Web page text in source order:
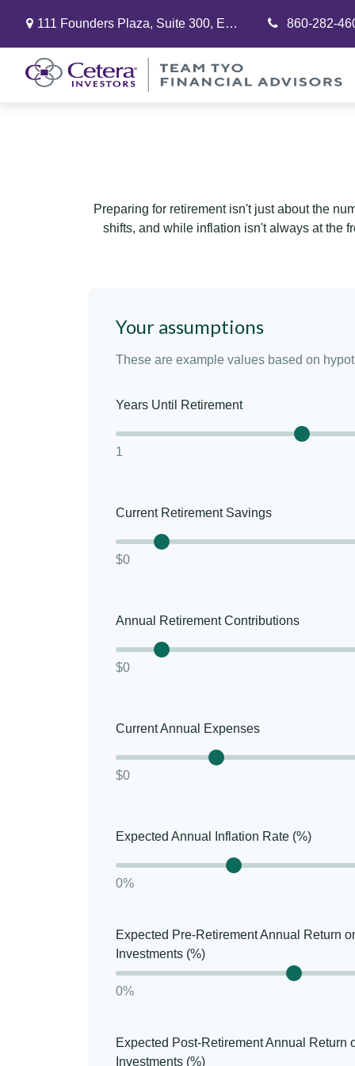
111 Founders Plaza, Suite 300, East Hartford, CT 06108
860-282-
Preparing for retirement isn't just about the
shifts, and while inflation isn't always at the
Your assumptions
These are example values based on
Years Until Retirement
1
Current Retirement Savings
$0
Annual Retirement Contributions
$0
Current Annual Expenses
$0
Expected Annual Inflation Rate (%)
0%
Expected Pre-Retirement Annual Return
Investments (%)
0%
Expected Post-Retirement Annual Return
Investments (%)